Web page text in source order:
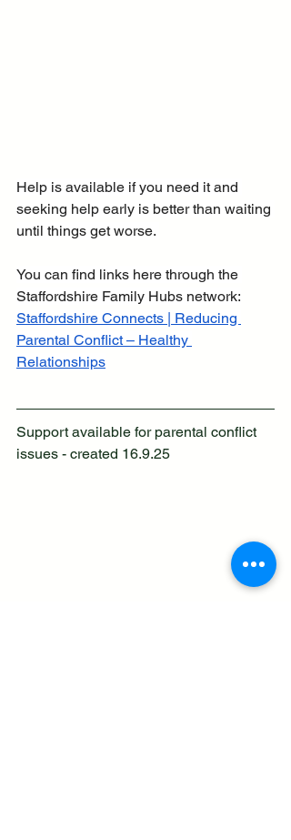
Help is available if you need it and
seeking help early is better than waiting
until things get worse.
You can find links here through the
Staffordshire Family Hubs network:
Staffordshire Connects | Reducing
Parental Conflict – Healthy
Relationships
Support available for parental conflict
issues - created 16.9.25